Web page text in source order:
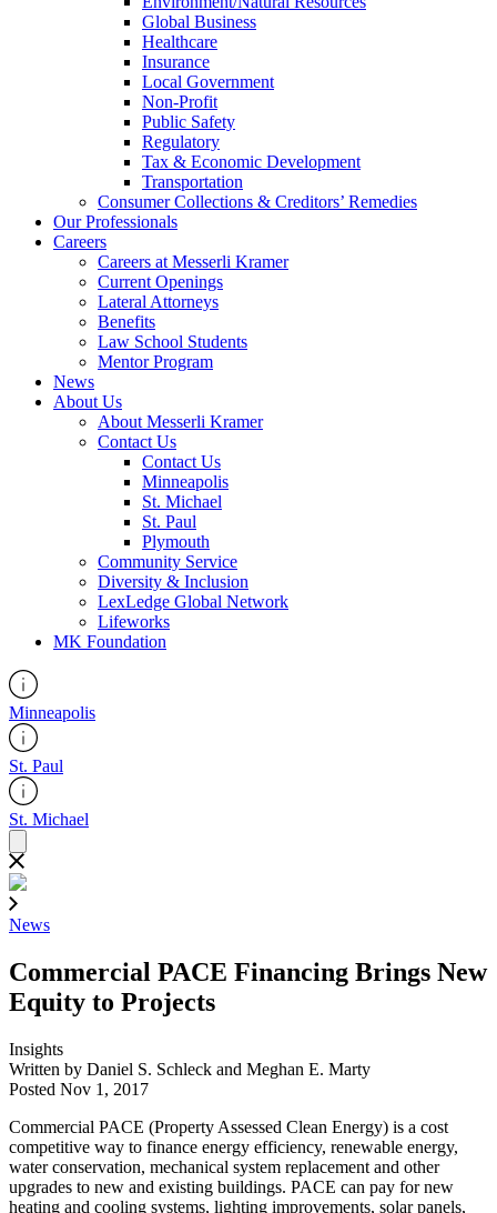
Global Business
Healthcare
Insurance
Local Government
Non-Profit
Public Safety
Regulatory
Tax & Economic Development
Transportation
Consumer Collections & Creditors’ Remedies
Our Professionals
Careers
Careers at Messerli Kramer
Current Openings
Lateral Attorneys
Benefits
Law School Students
Mentor Program
News
About Us
About Messerli Kramer
Contact Us
Contact Us
Minneapolis
St. Michael
St. Paul
Plymouth
Community Service
Diversity & Inclusion
LexLedge Global Network
Lifeworks
MK Foundation
Minneapolis
St. Paul
St. Michael
News
Commercial PACE Financing Brings New
Equity to Projects
Insights
Written by Daniel S. Schleck and Meghan E. Marty
Posted Nov 1, 2017
Commercial PACE (Property Assessed Clean Energy) is a cost
competitive way to finance energy efficiency, renewable energy,
water conservation, mechanical system replacement and other
upgrades to new and existing buildings. PACE can pay for new
heating and cooling systems, lighting improvements, solar panels,